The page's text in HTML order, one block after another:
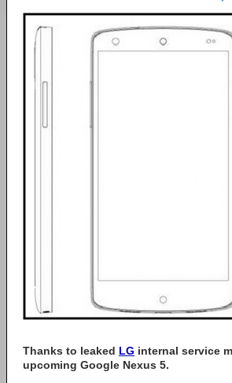
Thanks to leaked LG internal service
upcoming Google Nexus 5.